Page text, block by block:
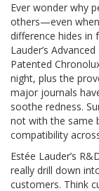
Ever wonder why
others—even
difference hides in
Lauder’s
Patented
night, plus the
major journals
soothe redness.
not with the same
compatibility
Estée Lauder’s
really drill down
customers. Think